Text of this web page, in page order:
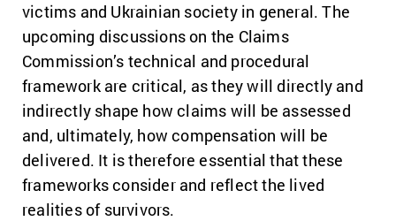
victims and Ukrainian society in general. The
upcoming discussions on the Claims
Commission’s technical and procedural
framework are critical, as they will directly and
indirectly shape how claims will be assessed
and, ultimately, how compensation will be
delivered. It is therefore essential that these
frameworks consider and reflect the lived
realities of survivors.